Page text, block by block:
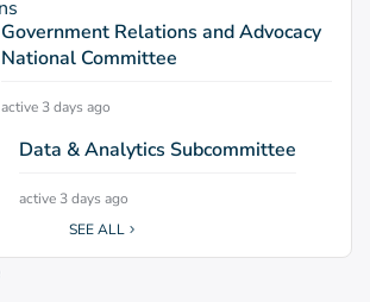
Government Relations and Advocacy
National Committee
active 3 days ago
Data & Analytics Subcommittee
active 3 days ago
SEE ALL